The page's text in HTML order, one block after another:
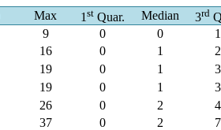
Max 1st Quar. Median 3rd
9 0 0
1
16 0 1
2
19 0 1
3
19 0 1
3
26 0 2
4
37 0 2
7